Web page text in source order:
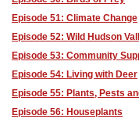
Episode 51: Climate Change
Episode 52: Wild Hudson
Episode 53: Community
Episode 54: Living with Deer
Episode 55: Plants, Pests
Episode 56: Houseplants